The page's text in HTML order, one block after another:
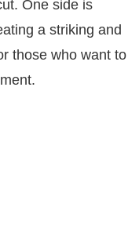
One side is
a striking and
those who want to